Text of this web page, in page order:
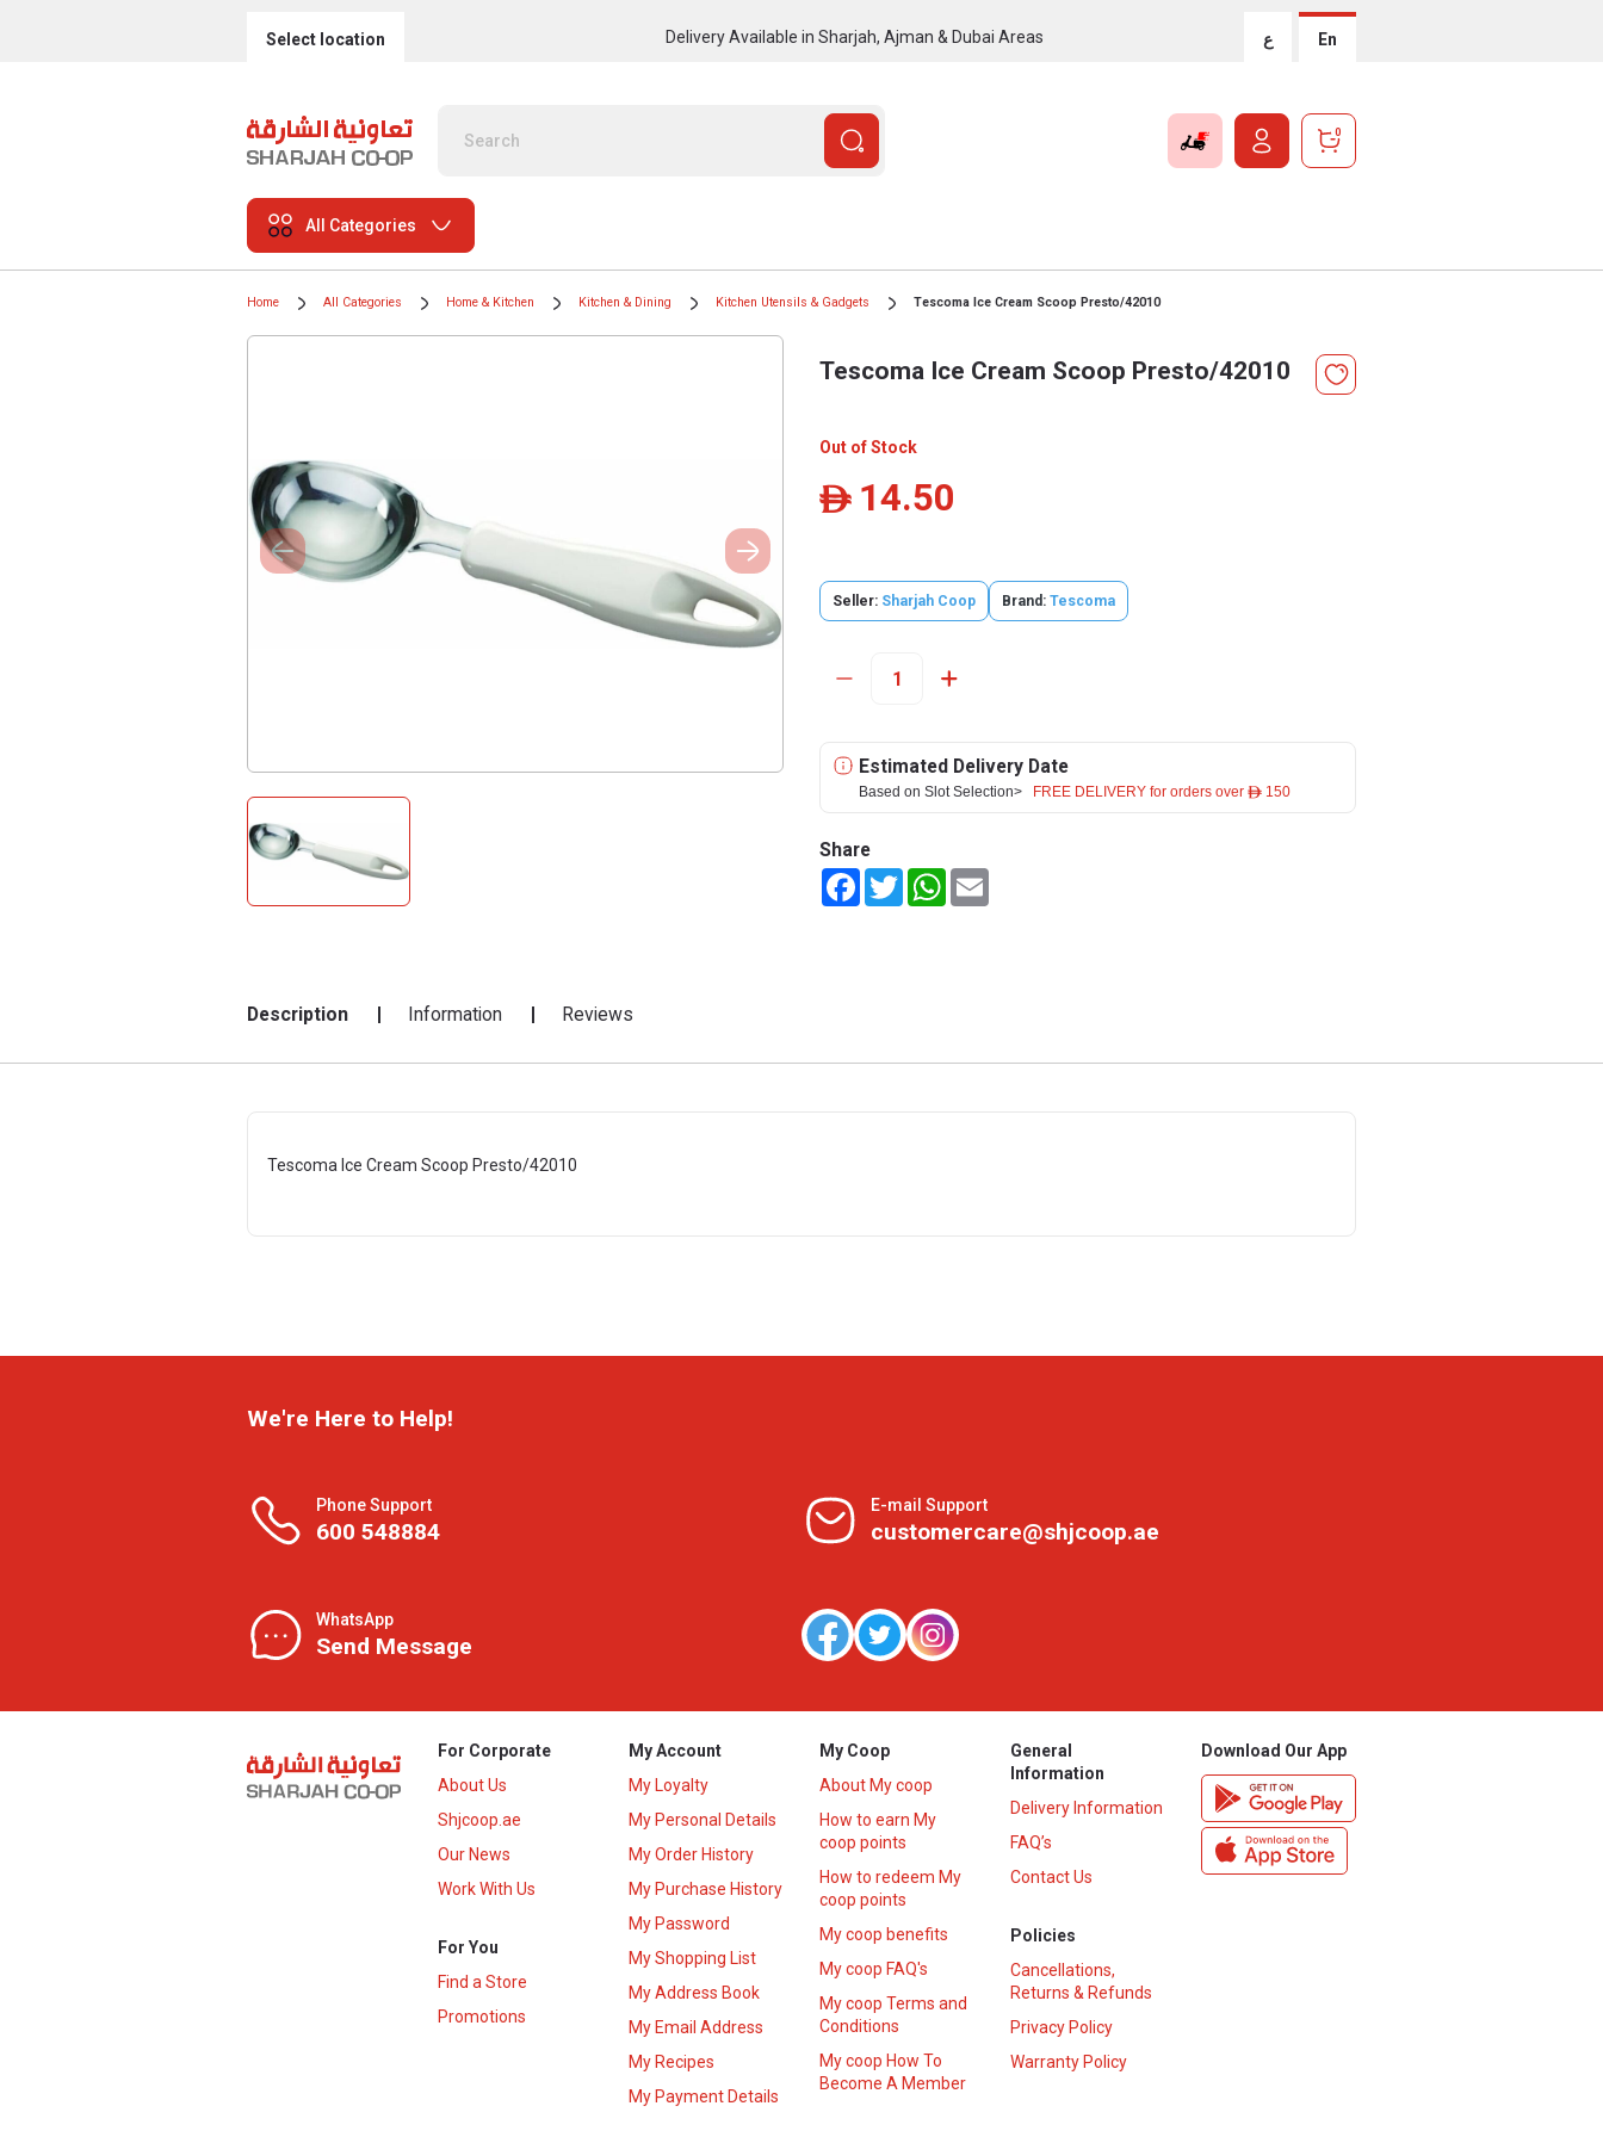
Select location Delivery Available in Sharjah, Ajman & Dubai Areas ع En
0
All Categories
Home All Categories Home & Kitchen Kitchen & Dining Kitchen Utensils & Gadgets Tescoma Ice Cream Scoop Presto/42010
Tescoma Ice Cream Scoop Presto/42010
Out of Stock
ê 14.50
Seller: Sharjah Coop Brand: Tescoma
Estimated Delivery Date
Based on Slot Selection> FREE DELIVERY for orders over ê 150
Share
FacebookTwitterWhatsApp
Description Information Reviews
Tescoma Ice Cream Scoop Presto/42010
We're Here to Help!
Phone Support
600 548884
E-mail Support
customercare@shjcoop.ae
WhatsApp
Send Message
For Corporate
About Us
Shjcoop.ae
Our News
Work With Us
For You
Find a Store
Promotions
My Account
My Loyalty
My Personal Details
My Order History
My Purchase History
My Password
My Shopping List
My Address Book
My Email Address
My Recipes
My Payment Details
My Coop
About My coop
How to earn My
coop points
How to redeem My
coop points
My coop benefits
My coop FAQ's
My coop Terms and
Conditions
My coop How To
Become A Member
General
Information
Delivery Information
FAQ’s
Contact Us
Policies
Cancellations,
Returns & Refunds
Privacy Policy
Warranty Policy
Download Our App